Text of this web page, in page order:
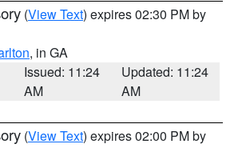
(View Text) expires 02:30 PM by
, in GA
Issued: 11:24
AM
Updated: 11:24
AM
(View Text) expires 02:00 PM by